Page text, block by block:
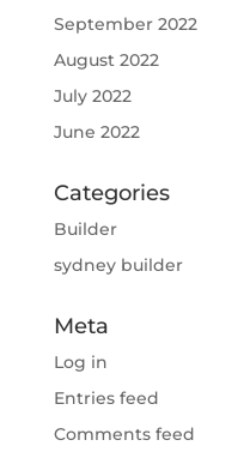
September 2022
August 2022
July 2022
June 2022
Categories
Builder
sydney builder
Meta
Log in
Entries feed
Comments feed